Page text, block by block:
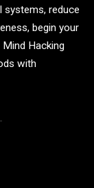
systems, reduce
begin your
Hacking
with